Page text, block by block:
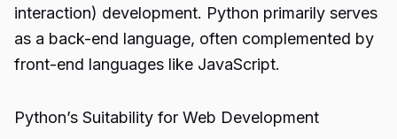
interaction) development. Python primarily serves
as a back-end language, often complemented by
front-end languages like JavaScript.
Python’s Suitability for Web Development